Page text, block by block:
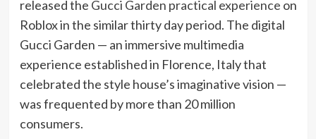
released the Gucci Garden practical experience on
Roblox in the similar thirty day period. The digital
Gucci Garden — an immersive multimedia
experience established in Florence, Italy that
celebrated the style house’s imaginative vision —
was frequented by more than 20 million
consumers.